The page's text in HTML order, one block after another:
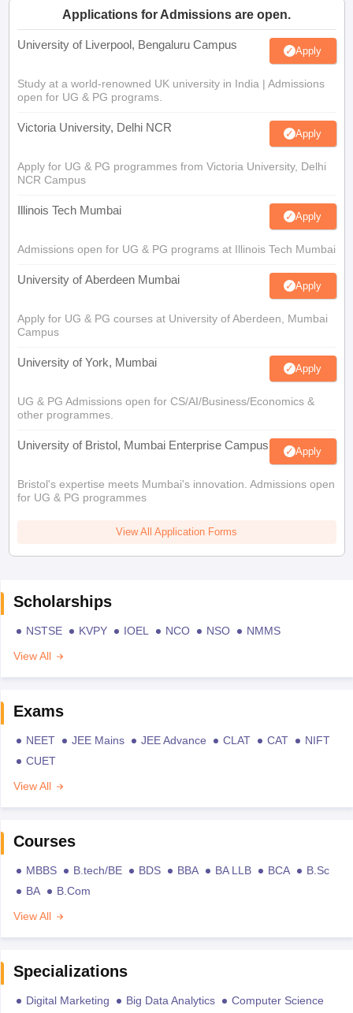
Applications for Admissions are open.
University of Liverpool, Bengaluru Campus Apply
Study at a world-renowned UK university in India | Admissions
open for UG & PG programs.
Victoria University, Delhi NCR Apply
Apply for UG & PG programmes from Victoria University, Delhi
NCR Campus
Illinois Tech Mumbai Apply
Admissions open for UG & PG programs at Illinois Tech Mumbai
University of Aberdeen Mumbai Apply
Apply for UG & PG courses at University of Aberdeen, Mumbai
Campus
University of York, Mumbai Apply
UG & PG Admissions open for CS/AI/Business/Economics &
other programmes.
University of Bristol, Mumbai Enterprise Campus Apply
Bristol's expertise meets Mumbai's innovation. Admissions open
for UG & PG programmes
View All Application Forms
Scholarships
NSTSE KVPY IOEL NCO NSO
NMMS
View All
Exams
NEET JEE Mains JEE Advance CLAT CAT
NIFT
CUET
View All
Courses
MBBS B.tech/BE BDS BBA BA LLB BCA
B.Sc
BA
B.Com
View All
Specializations
Digital Marketing Big Data Analytics
Computer Science